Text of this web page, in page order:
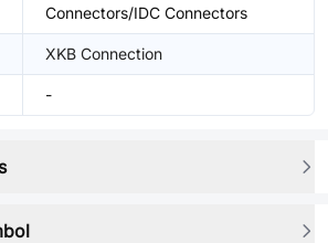
Connectors/IDC Connectors
XKB Connection
-